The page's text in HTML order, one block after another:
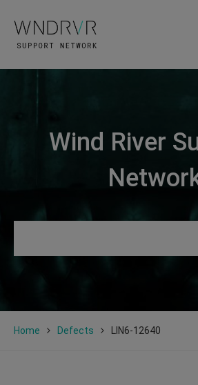
Wind River
Home Defects LIN6-12640